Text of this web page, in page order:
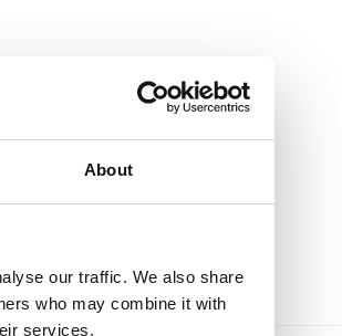
About
our traffic. We also share
who may combine it with
services.
Green"